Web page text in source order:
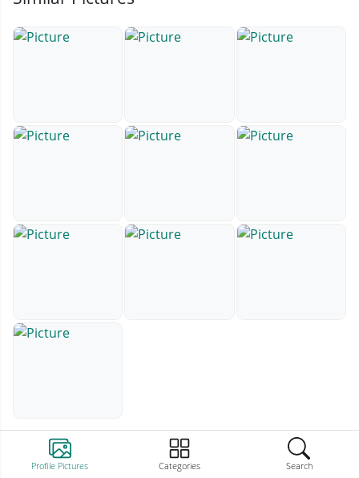
Profile Pictures Categories Search